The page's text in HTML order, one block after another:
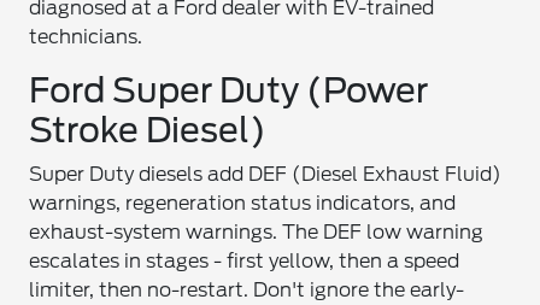
diagnosed at a Ford dealer with EV-trained
technicians.
Ford Super Duty (Power
Stroke Diesel)
Super Duty diesels add DEF (Diesel Exhaust Fluid)
warnings, regeneration status indicators, and
exhaust-system warnings. The DEF low warning
escalates in stages - first yellow, then a speed
limiter, then no-restart. Don't ignore the early-